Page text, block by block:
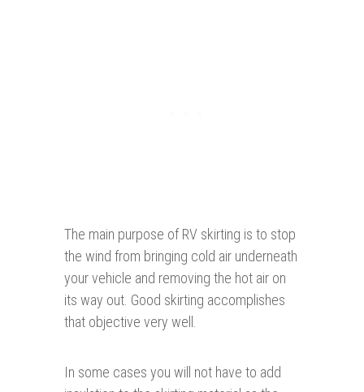
The main purpose of RV skirting is to stop
the wind from bringing cold air underneath
your vehicle and removing the hot air on
its way out. Good skirting accomplishes
that objective very well.
In some cases you will not have to add